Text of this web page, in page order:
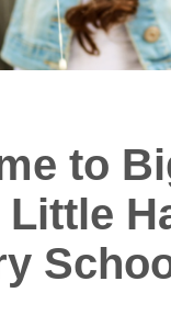
to
Little